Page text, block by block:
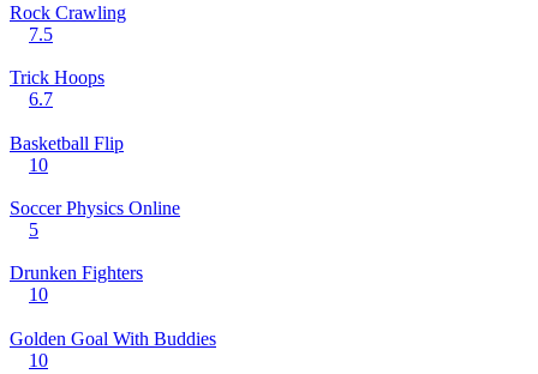
Rock Crawling
7.5
Trick Hoops
6.7
Basketball Flip
10
Soccer Physics Online
5
Drunken Fighters
10
Golden Goal With Buddies
10